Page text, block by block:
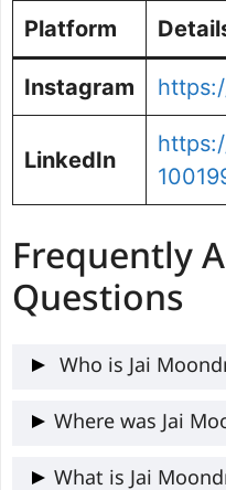
Platform
Instagram
LinkedIn
Frequently
Questions
Who is Jai
Jai Moondra is an
He plays for
Where was Jai
He was born on
What is Jai